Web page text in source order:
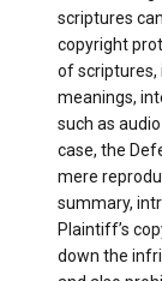
scriptures
copyright
of scriptures,
meanings,
such as
case, the
mere
summary,
Plaintiff’s
down the